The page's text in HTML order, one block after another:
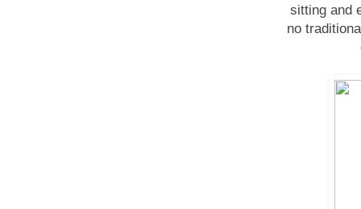
sitting and
no